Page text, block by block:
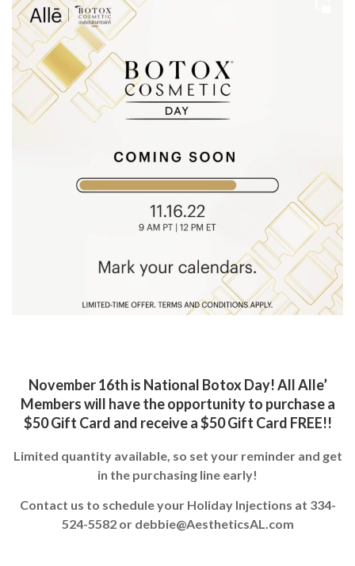
PLANS
November 16th is National Botox Day! All Alle’
Members will have the opportunity to purchase a
$50 Gift Card and receive a $50 Gift Card FREE!!
Limited quantity available, so set your reminder and get
in the purchasing line early!
Contact us to schedule your Holiday Injections at 334-
524-5582or debbie@AestheticsAL.com